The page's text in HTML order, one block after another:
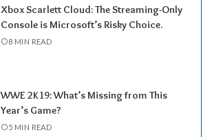
Xbox Scarlett Cloud: The Streaming-Only
Console is Microsoft’s Risky Choice.
8 MIN READ
WWE 2K19: What’s Missing from This
Year’s Game?
5 MIN READ